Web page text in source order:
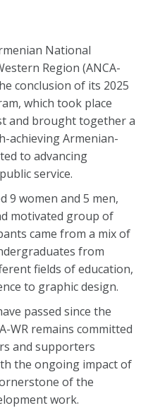
National
Region (ANCA-
conclusion of its 2025
which took place
and brought together a
achieving Armenian-
to advancing
service.
9 women and 5 men,
motivated group of
came from a mix of
from
fields of education,
to graphic design.
passed since the
WR remains committed
and supporters
the ongoing impact of
of the
work.